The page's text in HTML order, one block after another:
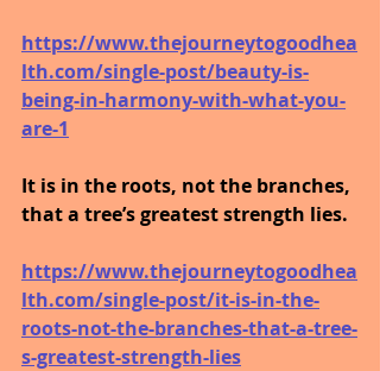
https://www.thejourneytogoodhea
lth.com/single-post/beauty-is-
being-in-harmony-with-what-you-
are-1
It is in the roots, not the branches,
that a tree’s greatest strength lies.
https://www.thejourneytogoodhea
lth.com/single-post/it-is-in-the-
roots-not-the-branches-that-a-tree-
s-greatest-strength-lies